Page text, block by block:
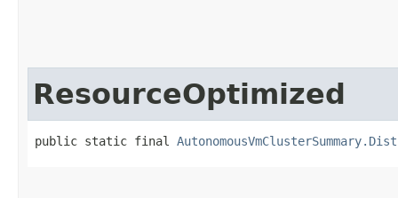
ResourceOptimized
public static final